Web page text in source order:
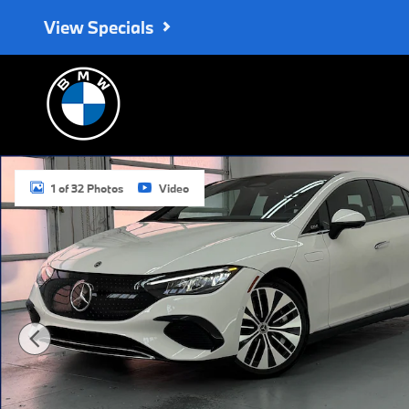
View Specials
Used 2023 Mercedes-Benz EQE 350 EQE 350 Sedan Photo 1 of
1 of 32 Photos Video